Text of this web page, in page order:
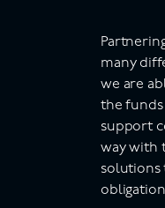
many
we are
the funds
support
way